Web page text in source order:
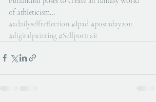
of athleticism…
#adailyselfreflection #Ipad #postaday2011
#digitalpainting #Selfportrait